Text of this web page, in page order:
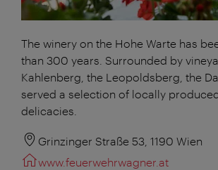
The winery on the Hohe Warte has
than 300 years. Surrounded by
Kahlenberg, the Leopoldsberg, the
served a selection of locally
delicacies.
Grinzinger Straße 53, 1190 Wien
www.feuerwehrwagner.at